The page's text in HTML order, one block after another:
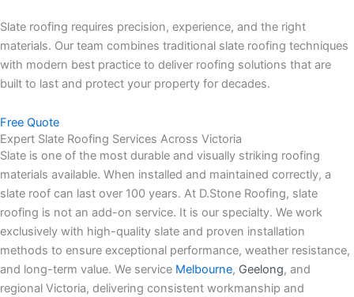
Slate roofing requires precision, experience, and the right
materials. Our team combines traditional slate roofing techniques
with modern best practice to deliver roofing solutions that are
built to last and protect your property for decades.
Free Quote
Expert Slate Roofing Services Across Victoria
Slate is one of the most durable and visually striking roofing
materials available. When installed and maintained correctly, a
slate roof can last over 100 years. At D.Stone Roofing, slate
roofing is not an add-on service. It is our specialty. We work
exclusively with high-quality slate and proven installation
methods to ensure exceptional performance, weather resistance,
and long-term value. We service Melbourne, Geelong, and
regional Victoria, delivering consistent workmanship and